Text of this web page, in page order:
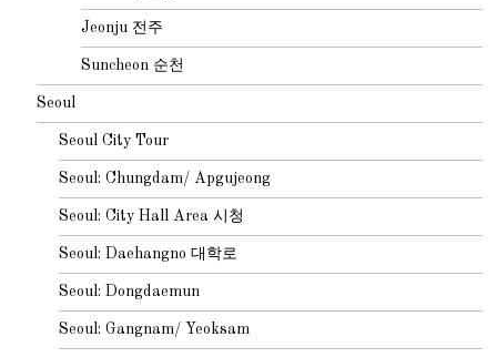
Jeonju 전주
Suncheon 순천
Seoul
Seoul City Tour
Seoul: Chungdam/ Apgujeong
Seoul: City Hall Area 시청
Seoul: Daehangno 대학로
Seoul: Dongdaemun
Seoul: Gangnam/ Yeoksam